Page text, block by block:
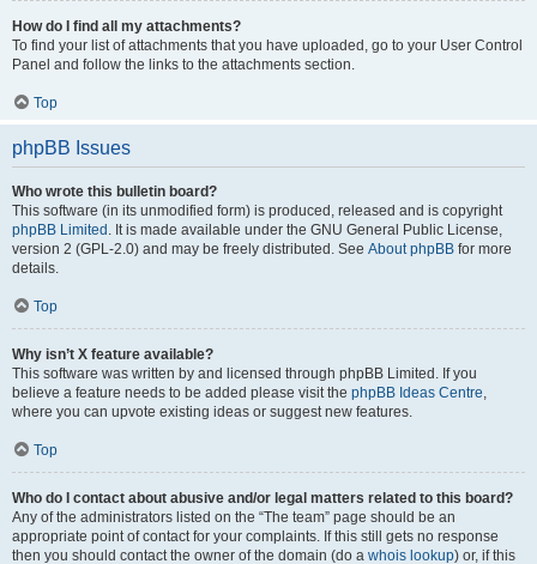
How do I find all my attachments?
To find your list of attachments that you have uploaded, go to your User Control
Panel and follow the links to the attachments section.
Top
phpBB Issues
Who wrote this bulletin board?
This software (in its unmodified form) is produced, released and is copyright
phpBB Limited . It is made available under the GNU General Public License,
version 2 (GPL-2.0) and may be freely distributed. See About phpBB for more
details.
Top
Why isn’t X feature available?
This software was written by and licensed through phpBB Limited. If you
believe a feature needs to be added please visit the phpBB Ideas Centre,
where you can upvote existing ideas or suggest new features.
Top
Who do I contact about abusive and/or legal matters related to this board?
Any of the administrators listed on the “The team” page should be an
appropriate point of contact for your complaints. If this still gets no response
then you should contact the owner of the domain (do a whois lookup) or, if this